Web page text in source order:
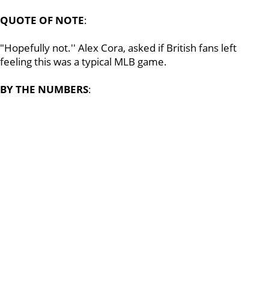
QUOTE OF NOTE:
"Hopefully not.'' Alex Cora, asked if British fans left
feeling this was a typical MLB game.
BY THE NUMBERS: